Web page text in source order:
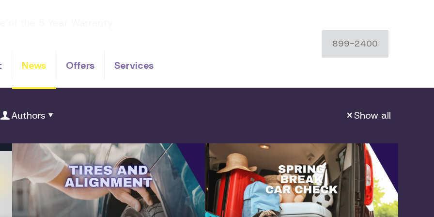
News Offers Services
899-2400
Authors Show all